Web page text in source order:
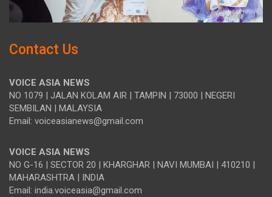
Contact Us
VOICE ASIA NEWS
NO 1079 | JALAN KOLAM AIR | TAMPIN | 73000 | NEGERI
SEMBILAN | MALAYSIA
Email: voiceasianews@gmail.com
VOICE ASIA NEWS
NO G-16 | SECTOR 20 | KHARGHAR | NAVI MUMBAI | 410210 |
MAHARASHTRA | INDIA
Email: india.voiceasia@gmail.com